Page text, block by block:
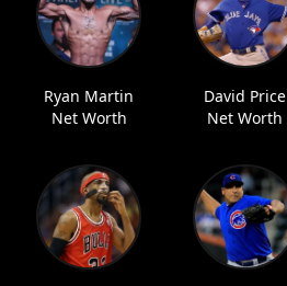
Ryan Martin
Net Worth
David Price
Net Worth